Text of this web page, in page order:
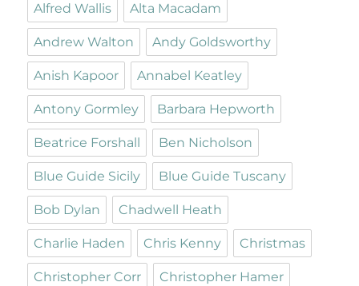
Alfred Wallis Alta Macadam
Andrew Walton Andy Goldsworthy
Anish Kapoor Annabel Keatley
Antony Gormley Barbara Hepworth
Beatrice Forshall Ben Nicholson
Blue Guide Sicily Blue Guide Tuscany
Bob Dylan Chadwell Heath
Charlie Haden Chris Kenny Christmas
Christopher Corr Christopher Hamer